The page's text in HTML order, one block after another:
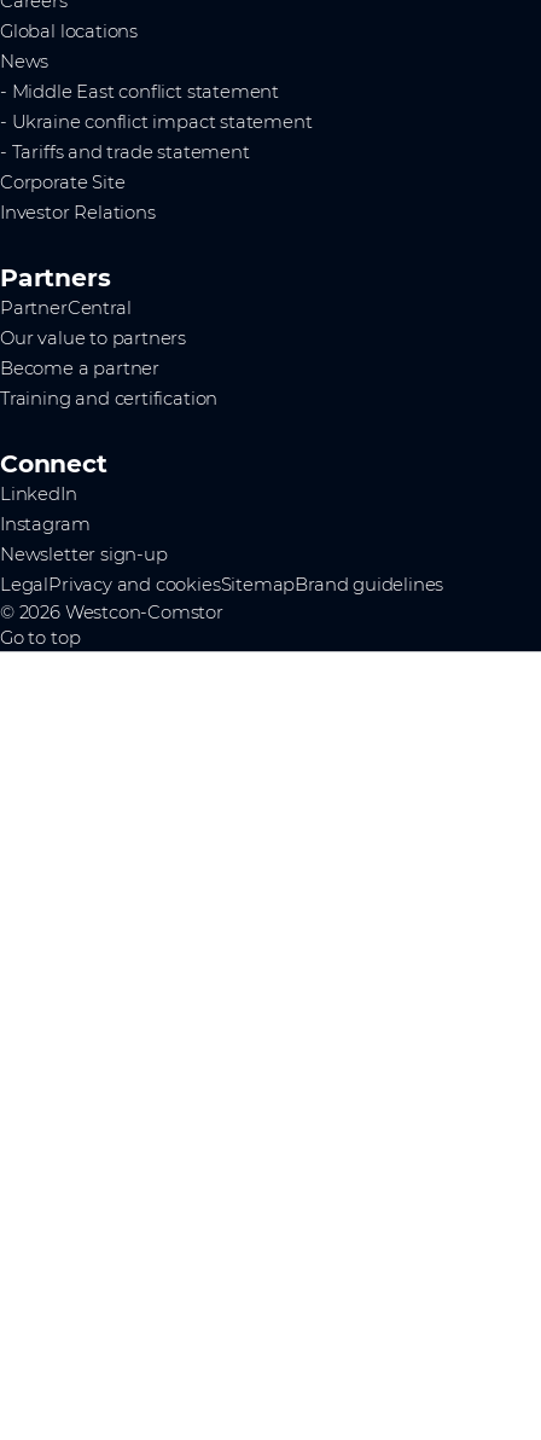
Global locations
News
- Middle East conflict statement
- Ukraine conflict impact statement
- Tariffs and trade statement
Corporate Site
Investor Relations
Partners
PartnerCentral
Our value to partners
Become a partner
Training and certification
Connect
LinkedIn
Instagram
Newsletter sign-up
LegalPrivacy and cookiesSitemapBrand guidelines
© 2026 Westcon-Comstor
Go to top